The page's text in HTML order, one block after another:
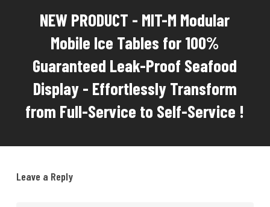
NEW PRODUCT - MIT-M Modular
Mobile Ice Tables for 100%
Guaranteed Leak-Proof Seafood
Display - Effortlessly Transform
from Full-Service to Self-Service !
Leave a Reply